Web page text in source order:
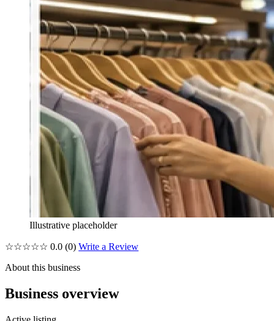
Illustrative placeholder
☆☆☆☆☆ 0.0 (0) Write a Review
About this business
Business overview